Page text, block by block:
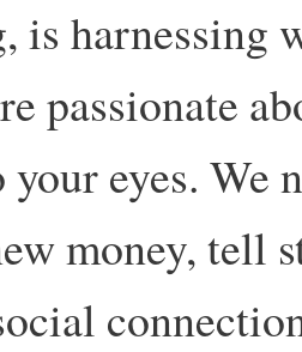
is harnessing
passionate
eyes. We
money, tell